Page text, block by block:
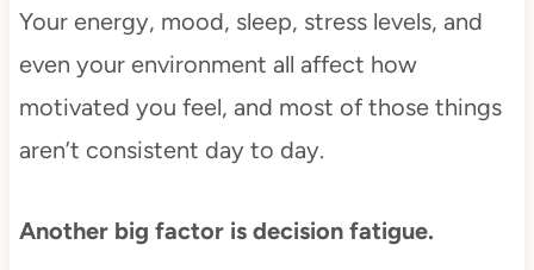
Your energy, mood, sleep, stress levels, and
even your environment all affect how
motivated you feel, and most of those things
aren’t consistent day to day.
Another big factor is decision fatigue.